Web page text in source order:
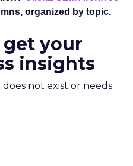
organized by topic.
your
insights
does not exist or needs